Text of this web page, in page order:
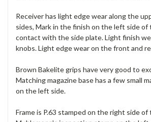
Receiver has light edge wear along the
sides, Mark in the finish on the left side of
contact with the side plate. Light finish
knobs. Light edge wear on the front and
Brown Bakelite grips have very good to
Matching magazine base has a few small
on the left side.
Frame is P.63 stamped on the right side of